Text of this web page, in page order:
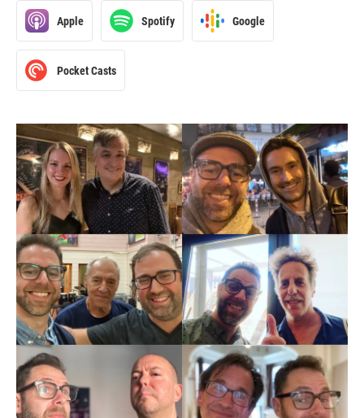
Apple Spotify Google
Pocket Casts